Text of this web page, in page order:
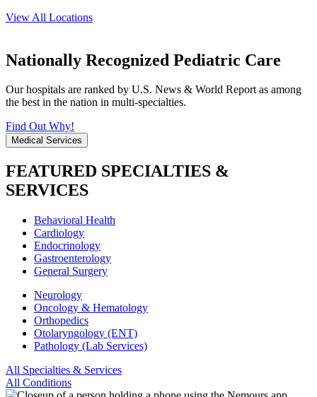
View All Locations
Nationally Recognized Pediatric Care
Our hospitals are ranked by U.S. News & World Report as among
the best in the nation in multi-specialties.
Find Out Why!
Medical Services
FEATURED SPECIALTIES &
SERVICES
Behavioral Health
Cardiology
Endocrinology
Gastroenterology
General Surgery
Neurology
Oncology & Hematology
Orthopedics
Otolaryngology (ENT)
Pathology (Lab Services)
All Specialties & Services
All Conditions